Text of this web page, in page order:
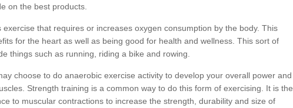
on the best products.
exercise that requires or increases oxygen consumption by the body. This
for the heart as well as being good for health and wellness. This sort of
things such as running, riding a bike and rowing.
choose to do anaerobic exercise activity to develop your overall power and
Strength training is a common way to do this form of exercising. It is the
to muscular contractions to increase the strength, durability and size of